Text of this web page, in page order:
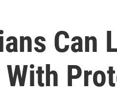
Can
With